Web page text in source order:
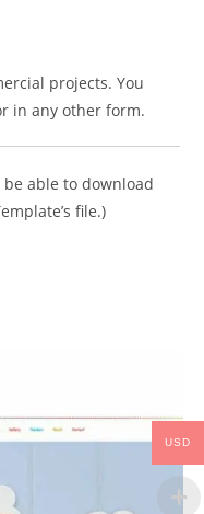
projects. You
in any other form.
able to download
file.)
USD